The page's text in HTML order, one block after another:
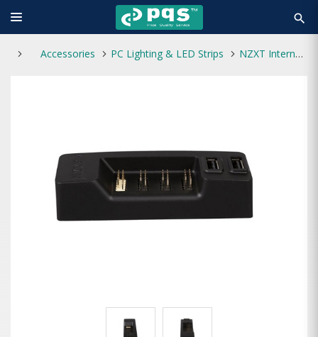
search
Accessories PC Lighting & LED Strips NZXT Internal USB 2.0 Expansion Hub